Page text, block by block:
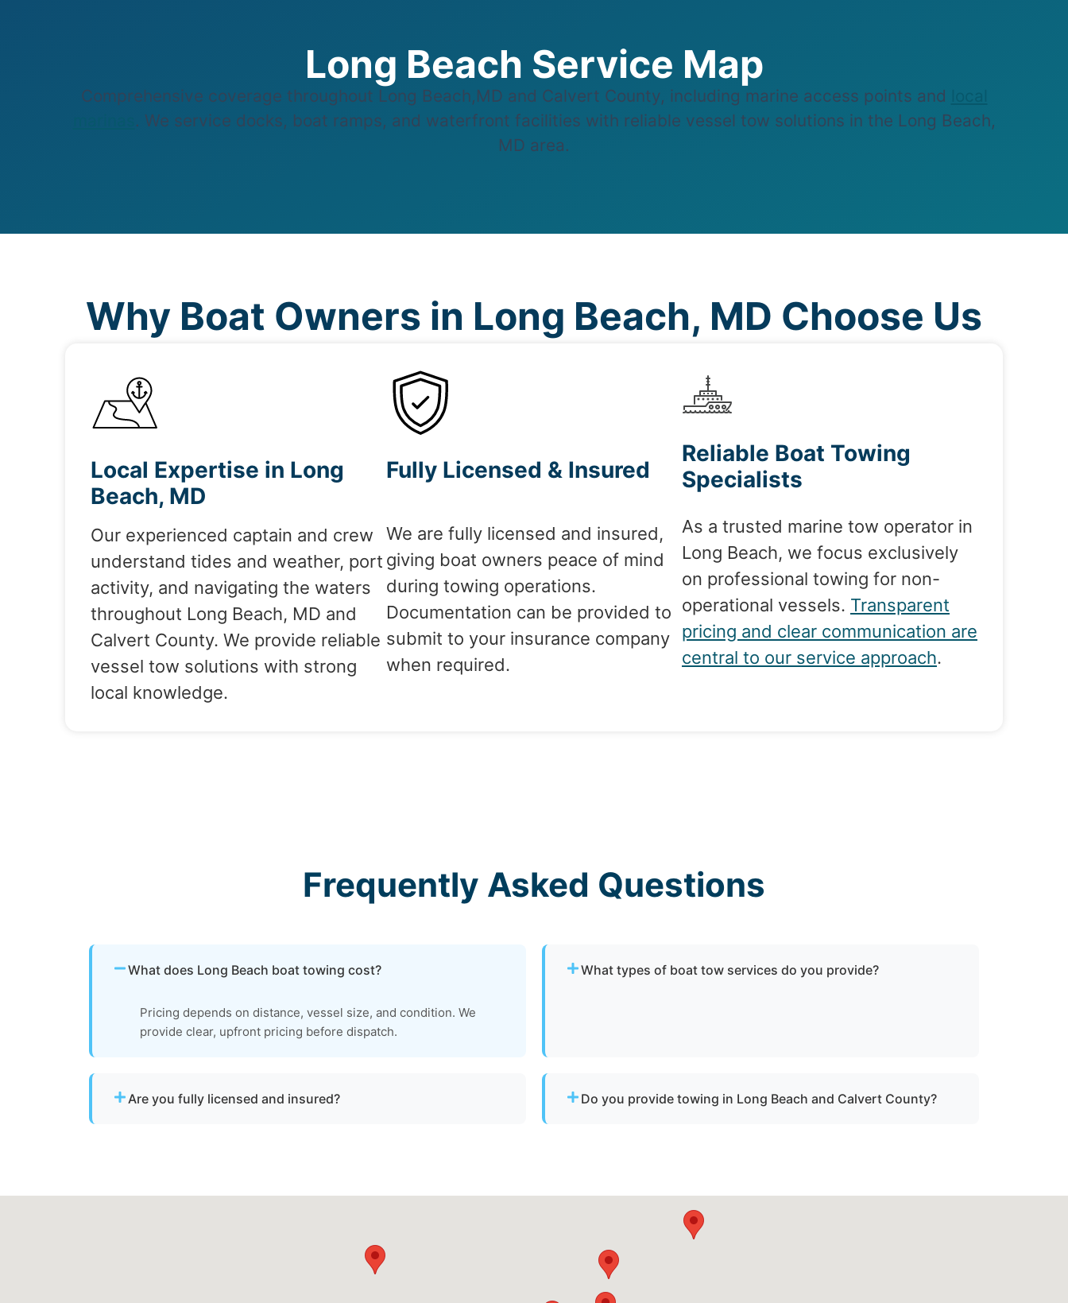
Long Beach Service Map
Comprehensive coverage throughout Long Beach,MD and Calvert County, including marine access points and
. We service docks, boat ramps, and waterfront facilities with reliable vessel tow solutions in the Long Beach,
MD area.
Why Boat Owners in Long Beach, MD Choose Us
Local Expertise in Long
Beach, MD
Our experienced captain and crew
understand tides and weather, port
activity, and navigating the waters
throughout Long Beach, MD and
Calvert County. We provide reliable
vessel tow solutions with strong
local knowledge.
Fully Licensed & Insured
We are fully licensed and insured,
giving boat owners peace of mind
during towing operations.
Documentation can be provided to
submit to your insurance company
when required.
Reliable Boat Towing
Specialists
As a trusted marine tow operator in
Long Beach, we focus exclusively
on professional towing for non-
operational vessels. Transparent
pricing and clear communication are
central to our service approach.
Frequently Asked Questions
What does Long Beach boat towing cost?
Pricing depends on distance, vessel size, and condition. We
provide clear, upfront pricing before dispatch.
What types of boat tow services do you provide?
Are you fully licensed and insured? Do you provide towing in Long Beach and Calvert County?